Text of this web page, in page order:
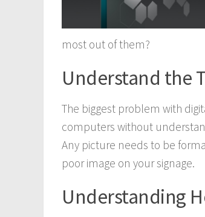
most out of them?
Understand the
The biggest problem with
computers without
Any picture needs to be
poor image on your signage.
Understanding